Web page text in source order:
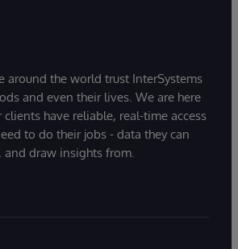
around the world trust InterSystems
and even their lives. We are here
have reliable, real-time access
to do their jobs - data they can
and draw insights from.